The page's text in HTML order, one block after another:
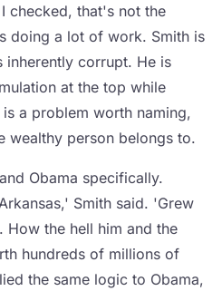
checked, that's not the
doing a lot of work. Smith is
inherently corrupt. He is
at the top while
a problem worth naming,
wealthy person belongs to.
Obama specifically.
Smith said. 'Grew
the hell him and the
hundreds of millions of
the same logic to Obama,